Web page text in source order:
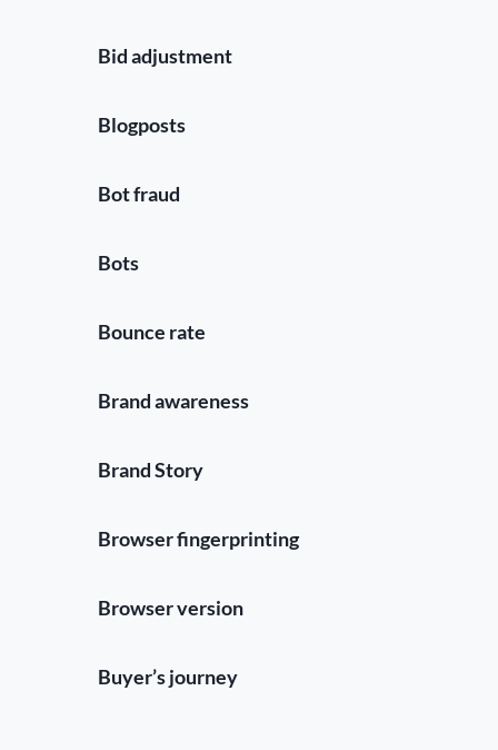
Bid adjustment
Blogposts
Bot fraud
Bots
Bounce rate
Brand awareness
Brand Story
Browser fingerprinting
Browser version
Buyer’s journey